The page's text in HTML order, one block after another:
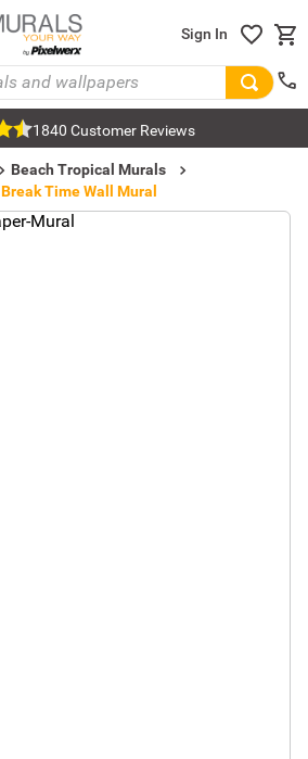
Sign In
1840 Customer Reviews
Beach Tropical Murals
Break Time Wall Mural